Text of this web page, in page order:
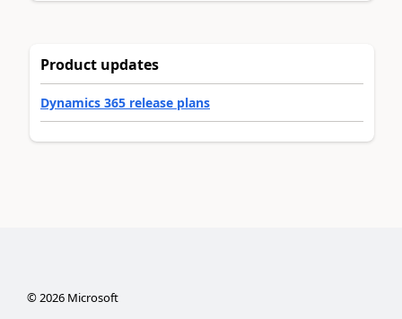
Product updates
Dynamics 365 release plans
©2026Microsoft